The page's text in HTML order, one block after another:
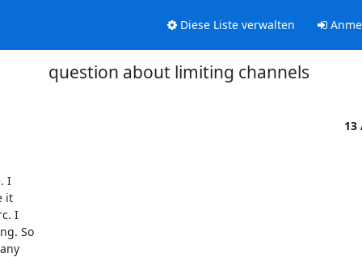
Diese Liste verwalten
question about limiting channels
13
I
it
I
So